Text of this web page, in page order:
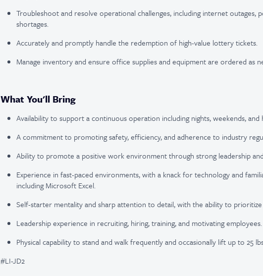
Troubleshoot and resolve operational challenges, including internet outages,
shortages.
Accurately and promptly handle the redemption of high-value lottery tickets.
Manage inventory and ensure office supplies and equipment are ordered as
What You'll Bring
Availability to support a continuous operation including nights, weekends, and
A commitment to promoting safety, efficiency, and adherence to industry
Ability to promote a positive work environment through strong leadership
Experience in fast-paced environments, with a knack for technology and
including Microsoft Excel.
Self-starter mentality and sharp attention to detail, with the ability to prioritize
Leadership experience in recruiting, hiring, training, and motivating employees.
Physical capability to stand and walk frequently and occasionally lift up to 25
#LI-JD2